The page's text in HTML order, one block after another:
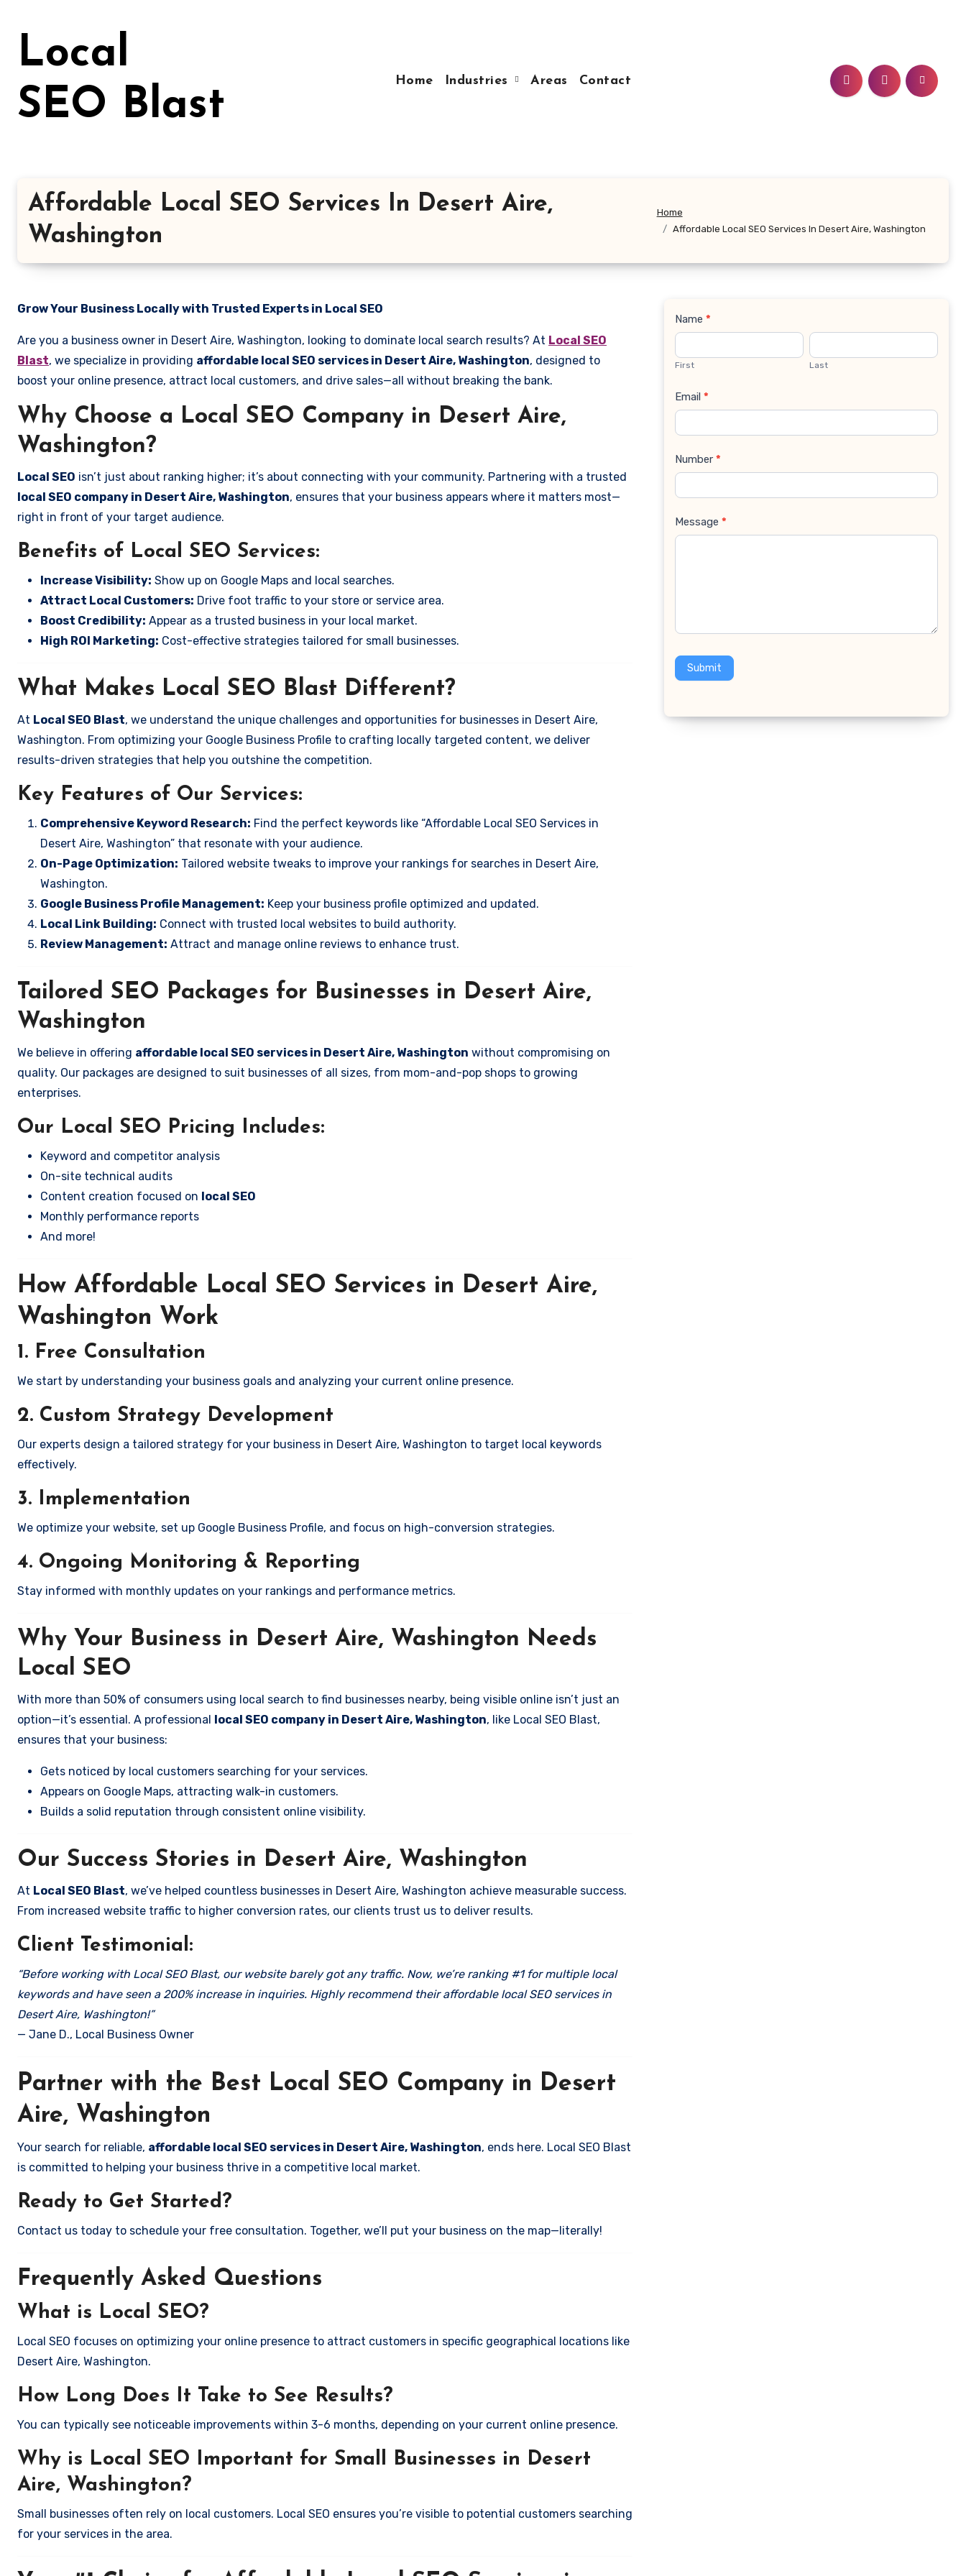
Local
SEO Blast
Home Industries Areas Contact
Affordable Local SEO Services In Desert Aire,
Washington
Home
Affordable Local SEO Services In Desert Aire, Washington
Grow Your Business Locally with Trusted Experts in Local SEO
Are you a business owner in Desert Aire, Washington, looking to dominate local search results? At Local SEO
Blast, we specialize in providing affordable local SEO services in Desert Aire, Washington, designed to
boost your online presence, attract local customers, and drive sales—all without breaking the bank.
Why Choose a Local SEO Company in Desert Aire,
Washington?
Local SEO isn’t just about ranking higher; it’s about connecting with your community. Partnering with a trusted
local SEO company in Desert Aire, Washington, ensures that your business appears where it matters most—
right in front of your target audience.
Benefits of Local SEO Services:
Increase Visibility: Show up on Google Maps and local searches.
Attract Local Customers: Drive foot traffic to your store or service area.
Boost Credibility: Appear as a trusted business in your local market.
High ROI Marketing: Cost-effective strategies tailored for small businesses.
What Makes Local SEO Blast Different?
At Local SEO Blast, we understand the unique challenges and opportunities for businesses in Desert Aire,
Washington. From optimizing your Google Business Profile to crafting locally targeted content, we deliver
results-driven strategies that help you outshine the competition.
Key Features of Our Services:
Comprehensive Keyword Research: Find the perfect keywords like “Affordable Local SEO Services in
Desert Aire, Washington” that resonate with your audience.
On-Page Optimization: Tailored website tweaks to improve your rankings for searches in Desert Aire,
Washington.
Google Business Profile Management: Keep your business profile optimized and updated.
Local Link Building: Connect with trusted local websites to build authority.
Review Management: Attract and manage online reviews to enhance trust.
Tailored SEO Packages for Businesses in Desert Aire,
Washington
We believe in offering affordable local SEO services in Desert Aire, Washington without compromising on
quality. Our packages are designed to suit businesses of all sizes, from mom-and-pop shops to growing
enterprises.
Our Local SEO Pricing Includes:
Keyword and competitor analysis
On-site technical audits
Content creation focused on local SEO
Monthly performance reports
And more!
How Affordable Local SEO Services in Desert Aire,
Washington Work
1. Free Consultation
We start by understanding your business goals and analyzing your current online presence.
2. Custom Strategy Development
Our experts design a tailored strategy for your business in Desert Aire, Washington to target local keywords
effectively.
3. Implementation
We optimize your website, set up Google Business Profile, and focus on high-conversion strategies.
4. Ongoing Monitoring & Reporting
Stay informed with monthly updates on your rankings and performance metrics.
Why Your Business in Desert Aire, Washington Needs
Local SEO
With more than 50% of consumers using local search to find businesses nearby, being visible online isn’t just an
option—it’s essential. A professional local SEO company in Desert Aire, Washington, like Local SEO Blast,
ensures that your business:
Gets noticed by local customers searching for your services.
Appears on Google Maps, attracting walk-in customers.
Builds a solid reputation through consistent online visibility.
Our Success Stories in Desert Aire, Washington
At Local SEO Blast, we’ve helped countless businesses in Desert Aire, Washington achieve measurable success.
From increased website traffic to higher conversion rates, our clients trust us to deliver results.
Client Testimonial:
“Before working with Local SEO Blast, our website barely got any traffic. Now, we’re ranking #1 for multiple local
keywords and have seen a 200% increase in inquiries. Highly recommend their affordable local SEO services in
Desert Aire, Washington!”
— Jane D., Local Business Owner
Partner with the Best Local SEO Company in Desert
Aire, Washington
Your search for reliable, affordable local SEO services in Desert Aire, Washington, ends here. Local SEO Blast
is committed to helping your business thrive in a competitive local market.
Ready to Get Started?
Contact us today to schedule your free consultation. Together, we’ll put your business on the map—literally!
Frequently Asked Questions
What is Local SEO?
Local SEO focuses on optimizing your online presence to attract customers in specific geographical locations like
Desert Aire, Washington.
How Long Does It Take to See Results?
You can typically see noticeable improvements within 3-6 months, depending on your current online presence.
Why is Local SEO Important for Small Businesses in Desert
Aire, Washington?
Small businesses often rely on local customers. Local SEO ensures you’re visible to potential customers searching
for your services in the area.
Contact
Us
Name *
First Last
Email *
Number *
Message *
Submit